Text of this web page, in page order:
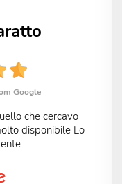
Google
che cercavo
disponibile Lo